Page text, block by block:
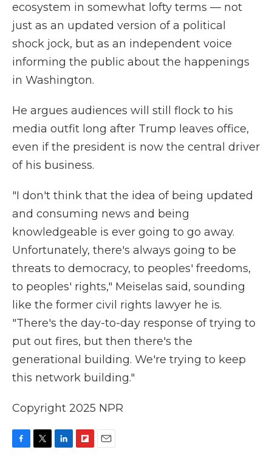
ecosystem in somewhat lofty terms — not
just as an updated version of a political
shock jock, but as an independent voice
informing the public about the happenings
in Washington.
He argues audiences will still flock to his
media outfit long after Trump leaves office,
even if the president is now the central driver
of his business.
"I don't think that the idea of being updated
and consuming news and being
knowledgeable is ever going to go away.
Unfortunately, there's always going to be
threats to democracy, to peoples' freedoms,
to peoples' rights," Meiselas said, sounding
like the former civil rights lawyer he is.
"There's the day-to-day response of trying to
put out fires, but then there's the
generational building. We're trying to keep
this network building."
Copyright 2025 NPR